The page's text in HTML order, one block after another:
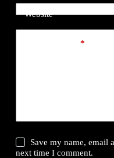
Website
*
Save my name, email
next time I comment.